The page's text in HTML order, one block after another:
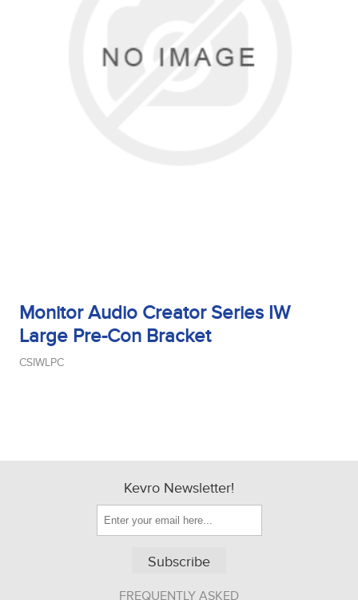
Monitor Audio Creator Series IW
Large Pre-Con Bracket
CSIWLPC
Kevro Newsletter!
Subscribe
FREQUENTLY ASKED